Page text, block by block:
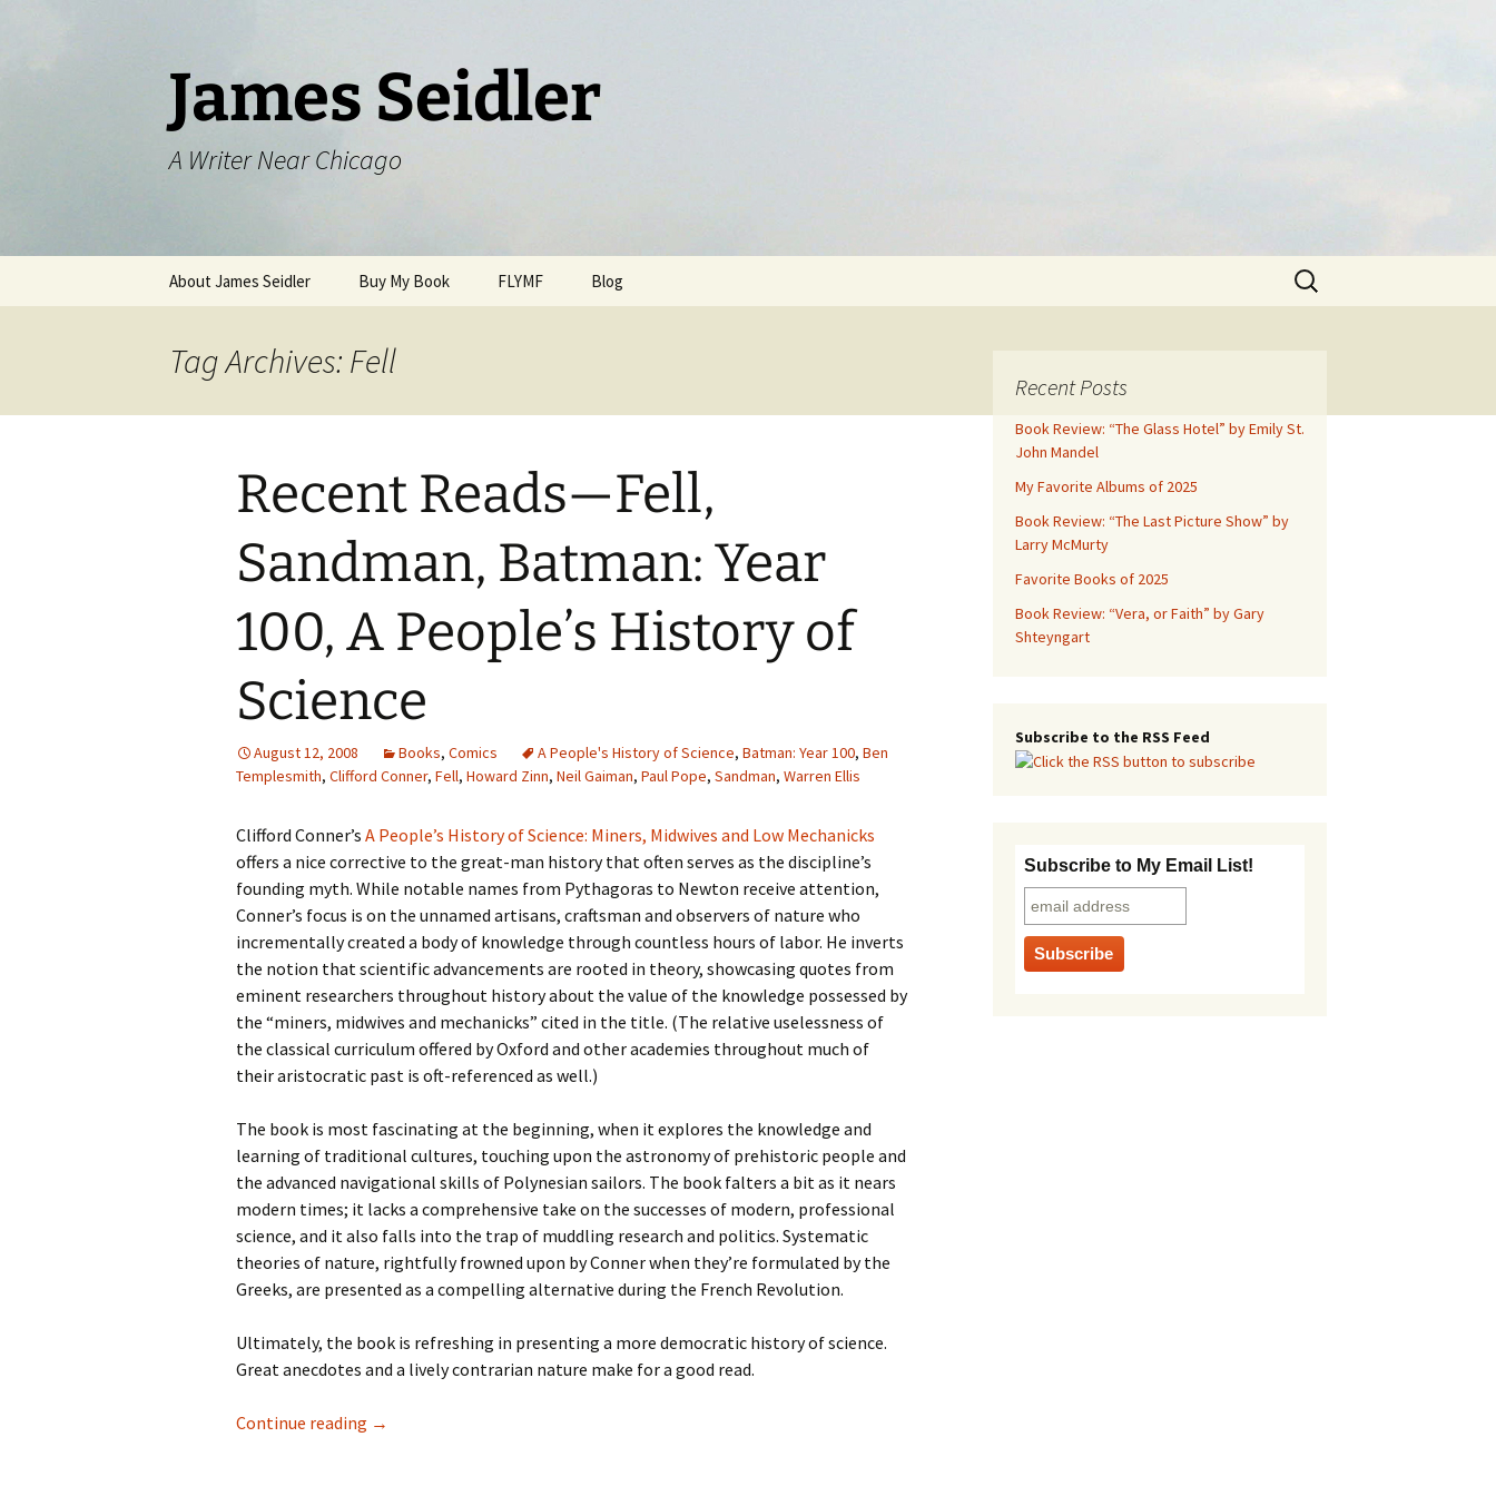
James Seidler
A Writer Near Chicago
About James Seidler Buy My Book FLYMF Blog
Search
for:
Tag Archives: Fell
Recent Reads—Fell,
Sandman, Batman: Year
100, A People’s History of
Science
August 12, 2008 Books, Comics A People's History of Science, Batman: Year 100, Ben
Templesmith, Clifford Conner, Fell, Howard Zinn, Neil Gaiman, Paul Pope, Sandman, Warren Ellis
Clifford Conner’s A People’s History of Science: Miners, Midwives and Low Mechanicks
offers a nice corrective to the great-man history that often serves as the discipline’s
founding myth. While notable names from Pythagoras to Newton receive attention,
Conner’s focus is on the unnamed artisans, craftsman and observers of nature who
incrementally created a body of knowledge through countless hours of labor. He inverts
the notion that scientific advancements are rooted in theory, showcasing quotes from
eminent researchers throughout history about the value of the knowledge possessed by
the “miners, midwives and mechanicks” cited in the title. (The relative uselessness of
the classical curriculum offered by Oxford and other academies throughout much of
their aristocratic past is oft-referenced as well.)
The book is most fascinating at the beginning, when it explores the knowledge and
learning of traditional cultures, touching upon the astronomy of prehistoric people and
the advanced navigational skills of Polynesian sailors. The book falters a bit as it nears
modern times; it lacks a comprehensive take on the successes of modern, professional
science, and it also falls into the trap of muddling research and politics. Systematic
theories of nature, rightfully frowned upon by Conner when they’re formulated by the
Greeks, are presented as a compelling alternative during the French Revolution.
Ultimately, the book is refreshing in presenting a more democratic history of science.
Great anecdotes and a lively contrarian nature make for a good read.
Continue reading Recent Reads—Fell, Sandman, Batman: Year 100, A People’s History of Science
→
Recent Posts
Book Review: “The Glass Hotel” by Emily St.
John Mandel
My Favorite Albums of 2025
Book Review: “The Last Picture Show” by
Larry McMurty
Favorite Books of 2025
Book Review: “Vera, or Faith” by Gary
Shteyngart
Subscribe to the RSS Feed
Subscribe to My Email List!